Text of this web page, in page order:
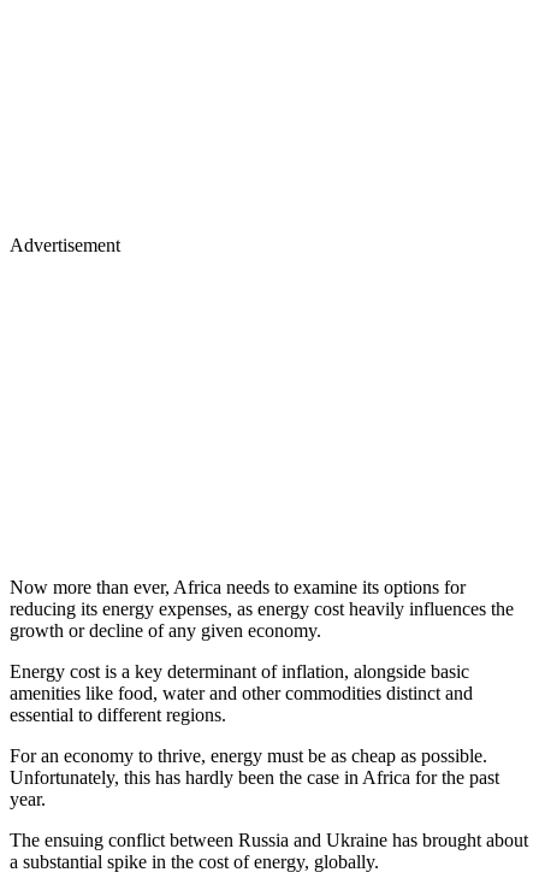
Advertisement
Now more than ever, Africa needs to examine its options for
reducing its energy expenses, as energy cost heavily influences the
growth or decline of any given economy.
Energy cost is a key determinant of inflation, alongside basic
amenities like food, water and other commodities distinct and
essential to different regions.
For an economy to thrive, energy must be as cheap as possible.
Unfortunately, this has hardly been the case in Africa for the past
year.
The ensuing conflict between Russia and Ukraine has brought about
a substantial spike in the cost of energy, globally.